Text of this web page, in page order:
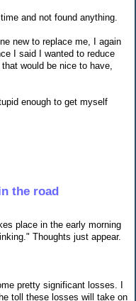
and not found anything.
new to replace me, I again
I said I wanted to reduce
would be nice to have,
enough to get myself
the road
place in the early morning
Thoughts just appear.
pretty significant losses. I
toll these losses will take on